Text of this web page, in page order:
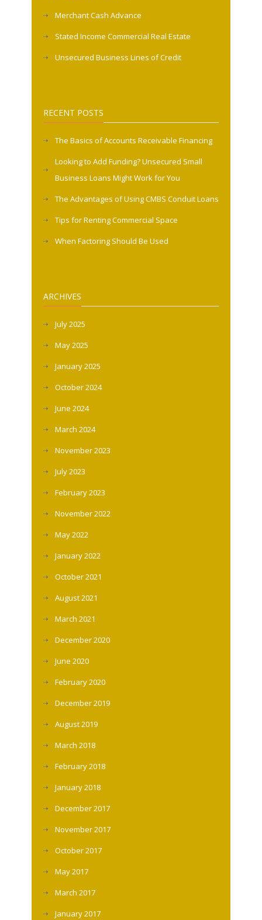
Merchant Cash Advance
Stated Income Commercial Real Estate
Unsecured Business Lines of Credit
RECENT POSTS
The Basics of Accounts Receivable Financing
Looking to Add Funding? Unsecured Small
Business Loans Might Work for You
The Advantages of Using CMBS Conduit Loans
Tips for Renting Commercial Space
When Factoring Should Be Used
ARCHIVES
July 2025
May 2025
January 2025
October 2024
June 2024
March 2024
November 2023
July 2023
February 2023
November 2022
May 2022
January 2022
October 2021
August 2021
March 2021
December 2020
June 2020
February 2020
December 2019
August 2019
March 2018
February 2018
January 2018
December 2017
November 2017
October 2017
May 2017
March 2017
January 2017